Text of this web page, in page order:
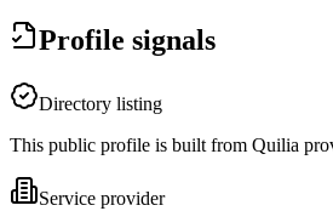
Profile signals
Directory listing
This public profile is built from Quilia
Service provider